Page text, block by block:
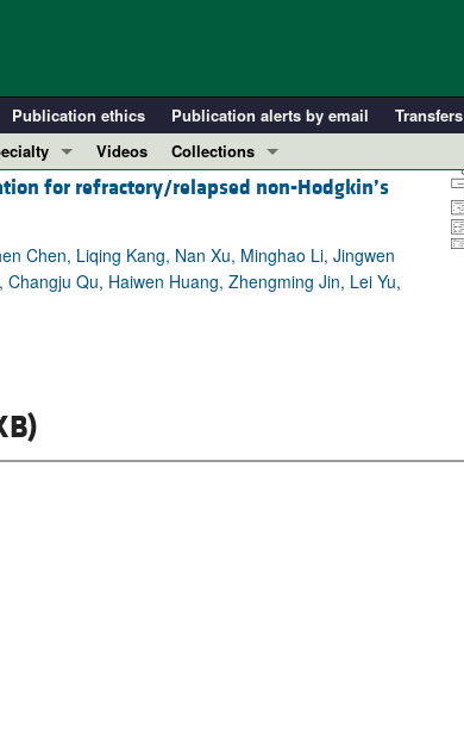
Publication ethics Publication alerts by email Transfers
19
Videos
Collections
In-Press Preview
Clinical Research and Public Health
Research Letters
for refractory/relapsed non-Hodgkin’s
Chen, Liqing Kang, Nan Xu, Minghao Li, Jingwen
Qu, Haiwen Huang, Zhengming Jin, Lei Yu,